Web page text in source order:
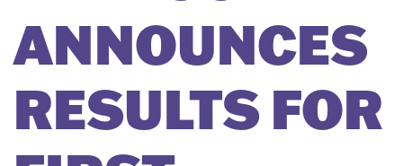
ANNOUNCES
RESULTS FOR